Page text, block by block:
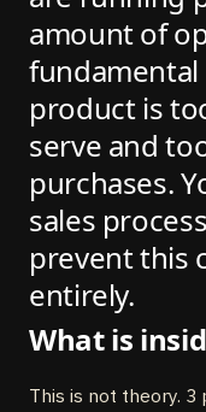
amount of
fundamental
product is
serve and
purchases.
sales
prevent this
entirely.
What is
This is not theory. 3